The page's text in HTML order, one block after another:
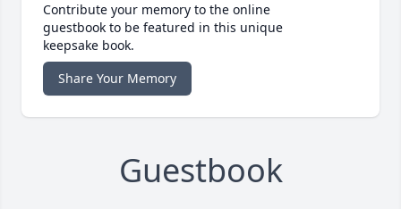
Contribute your memory to the online
guestbook to be featured in this unique
keepsake book.
Share Your Memory
Guestbook